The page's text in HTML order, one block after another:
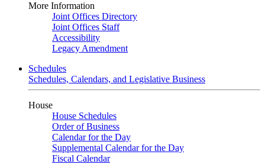
More Information
Joint Offices Directory
Joint Offices Staff
Accessibility
Legacy Amendment
Schedules
Schedules, Calendars, and Legislative Business
House
House Schedules
Order of Business
Calendar for the Day
Supplemental Calendar for the Day
Fiscal Calendar